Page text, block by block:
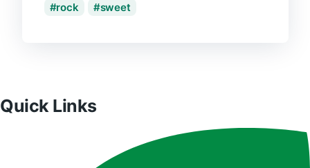
rock
sweet
Quick Links